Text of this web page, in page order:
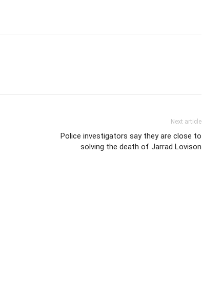
Next article
Police investigators say they are close to
solving the death of Jarrad Lovison